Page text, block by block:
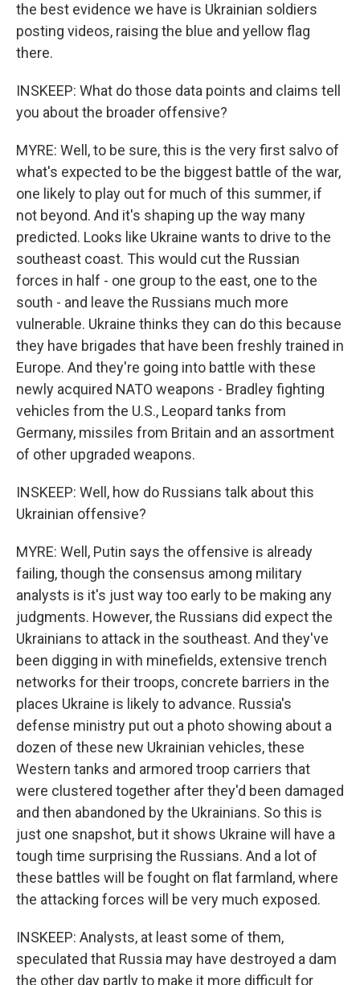
the best evidence we have is Ukrainian soldiers
posting videos, raising the blue and yellow flag
there.
INSKEEP: What do those data points and claims tell
you about the broader offensive?
MYRE: Well, to be sure, this is the very first salvo of
what's expected to be the biggest battle of the war,
one likely to play out for much of this summer, if
not beyond. And it's shaping up the way many
predicted. Looks like Ukraine wants to drive to the
southeast coast. This would cut the Russian
forces in half - one group to the east, one to the
south - and leave the Russians much more
vulnerable. Ukraine thinks they can do this because
they have brigades that have been freshly trained in
Europe. And they're going into battle with these
newly acquired NATO weapons - Bradley fighting
vehicles from the U.S., Leopard tanks from
Germany, missiles from Britain and an assortment
of other upgraded weapons.
INSKEEP: Well, how do Russians talk about this
Ukrainian offensive?
MYRE: Well, Putin says the offensive is already
failing, though the consensus among military
analysts is it's just way too early to be making any
judgments. However, the Russians did expect the
Ukrainians to attack in the southeast. And they've
been digging in with minefields, extensive trench
networks for their troops, concrete barriers in the
places Ukraine is likely to advance. Russia's
defense ministry put out a photo showing about a
dozen of these new Ukrainian vehicles, these
Western tanks and armored troop carriers that
were clustered together after they'd been damaged
and then abandoned by the Ukrainians. So this is
just one snapshot, but it shows Ukraine will have a
tough time surprising the Russians. And a lot of
these battles will be fought on flat farmland, where
the attacking forces will be very much exposed.
INSKEEP: Analysts, at least some of them,
speculated that Russia may have destroyed a dam
the other day partly to make it more difficult for